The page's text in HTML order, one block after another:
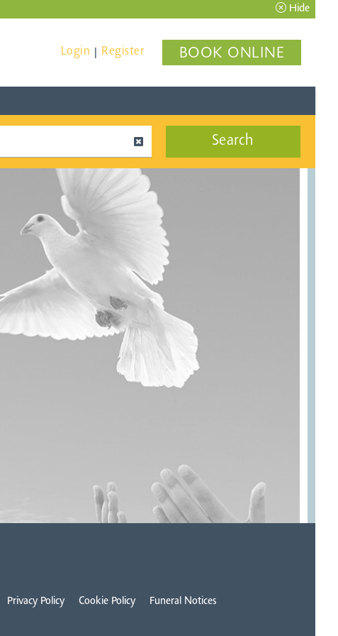
Hide
Login Register BOOK ONLINE
Search
Privacy Policy Cookie Policy Funeral Notices